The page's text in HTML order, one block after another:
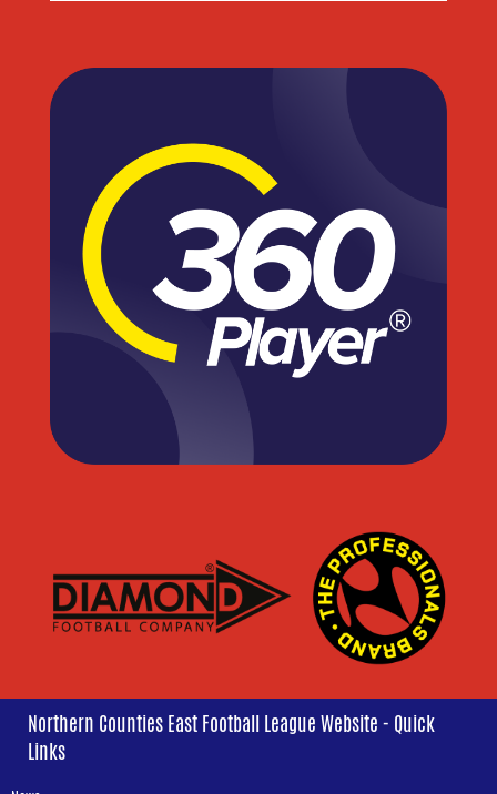
Northern Counties East Football League Website - Quick
Links